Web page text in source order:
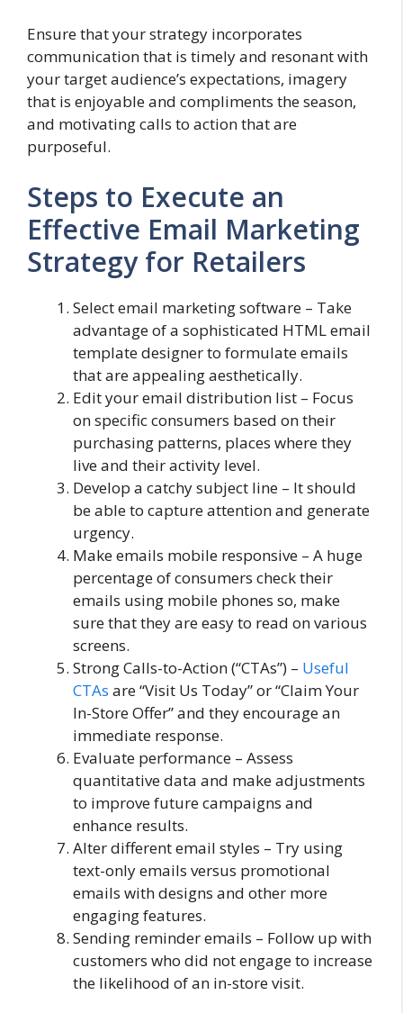
Ensure that your strategy incorporates
communication that is timely and resonant with
your target audience’s expectations, imagery
that is enjoyable and compliments the season,
and motivating calls to action that are
purposeful.
Steps to Execute an
Effective Email Marketing
Strategy for Retailers
Select email marketing software – Take
advantage of a sophisticated HTML email
template designer to formulate emails
that are appealing aesthetically.
Edit your email distribution list – Focus
on specific consumers based on their
purchasing patterns, places where they
live and their activity level.
Develop a catchy subject line – It should
be able to capture attention and generate
urgency.
Make emails mobile responsive – A huge
percentage of consumers check their
emails using mobile phones so, make
sure that they are easy to read on various
screens.
Strong Calls-to-Action (“CTAs”) – Useful
CTAs are “Visit Us Today” or “Claim Your
In-Store Offer” and they encourage an
immediate response.
Evaluate performance – Assess
quantitative data and make adjustments
to improve future campaigns and
enhance results.
Alter different email styles – Try using
text-only emails versus promotional
emails with designs and other more
engaging features.
Sending reminder emails – Follow up with
customers who did not engage to increase
the likelihood of an in-store visit.